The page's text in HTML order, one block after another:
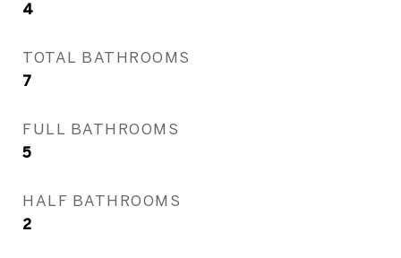
4
TOTAL BATHROOMS
7
FULL BATHROOMS
5
HALF BATHROOMS
2